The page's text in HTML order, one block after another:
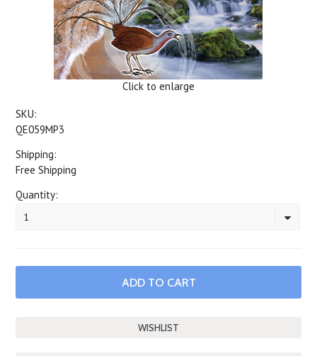
Click to enlarge
SKU:
QE059MP3
Shipping:
Free Shipping
Quantity:
1